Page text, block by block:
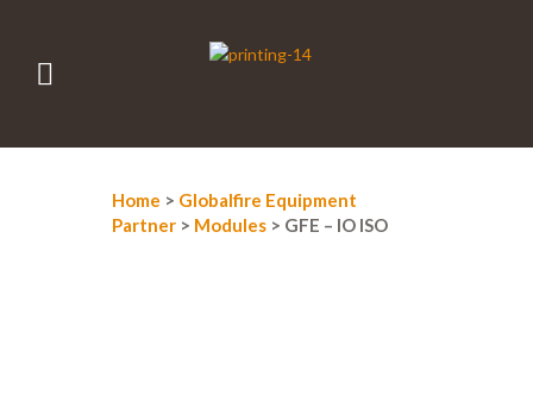
Home > Globalfire Equipment
Partner > Modules > GFE – IO ISO